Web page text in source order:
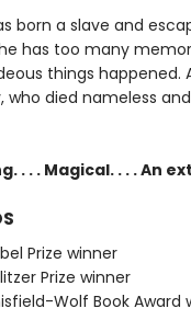
born a slave and
has too many
things happened.
who died nameless
. . . Magical. . . . An
Prize winner
Prize winner
Wolf Book Award